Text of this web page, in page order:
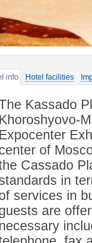
info Hotel facilities
Kassado
Khoroshyovo-
Expocenter
of
Cassado
in
services in
are